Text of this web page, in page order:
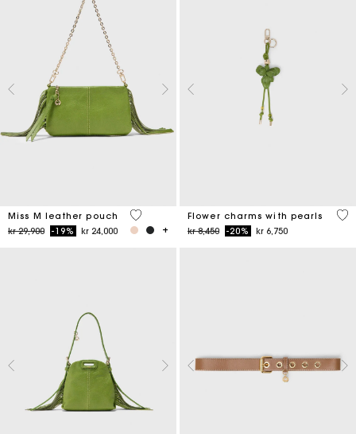
Miss M leather pouch
Price reduced from
kr 29,900to-19% kr 24,000
4,7 out of 5 Customer Rating
Flower charms with pearls
Price reduced from
kr 8,450to-20% kr 6,750
4,7